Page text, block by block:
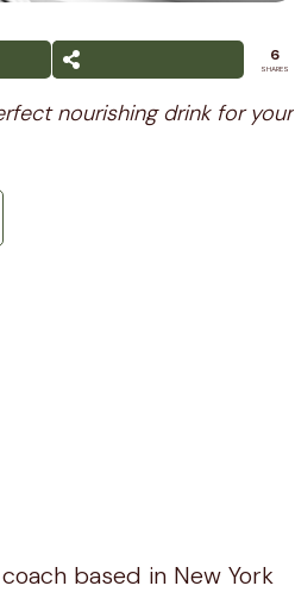
6
SHARES
nourishing drink for your
based in New York